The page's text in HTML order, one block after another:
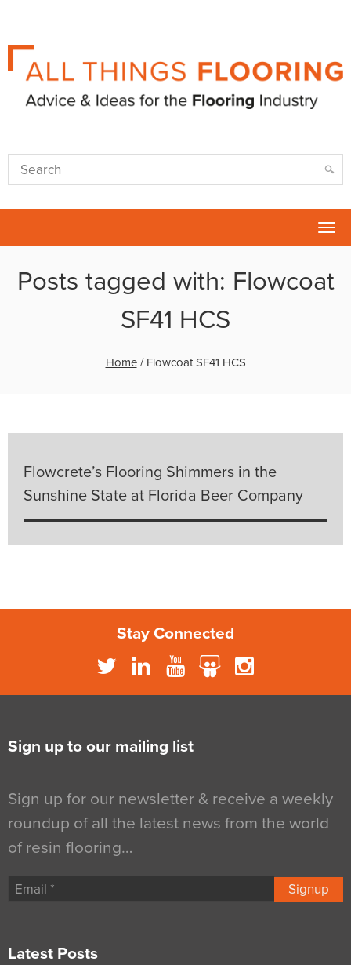
Posts tagged with: Flowcoat
SF41 HCS
Home/ Flowcoat SF41 HCS
Flowcrete’s Flooring Shimmers in the
Sunshine State at Florida Beer Company
Stay Connected
Sign up to our mailing list
Sign up for our newsletter & receive a weekly
roundup of all the latest news from the world
of resin flooring…
Signup
Latest Posts